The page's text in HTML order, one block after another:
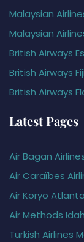
Malaysian
Malaysian
British Airways
British Airways
British Airways
Latest Pages
Air Bagan
Air Caraïbes
Air Koryo
Air Methods
Turkish Airlines